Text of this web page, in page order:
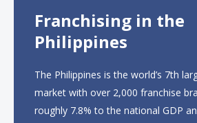
Franchising in the
Philippines
The Philippines is the world’s 7th
market with over 2,000 franchise
roughly 7.8% to the national GDP